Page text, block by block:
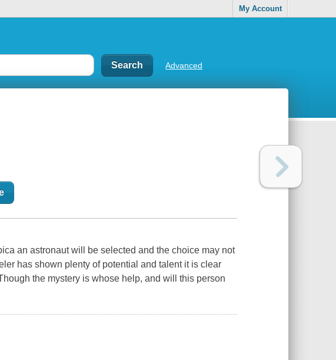
My Account
Advanced
an astronaut will be selected and the choice may not
has shown plenty of potential and talent it is clear
the mystery is whose help, and will this person